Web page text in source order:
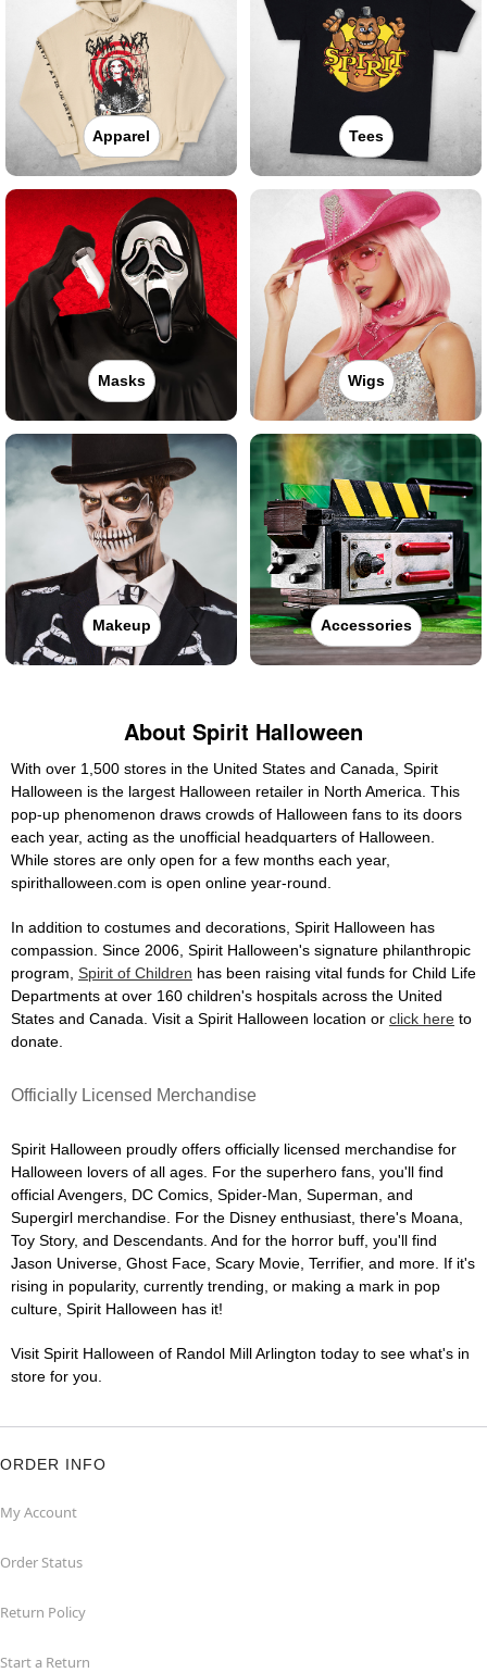
Apparel Tees
Masks Wigs
Makeup Accessories
About Spirit Halloween
With over 1,500 stores in the United States and Canada, Spirit
Halloween is the largest Halloween retailer in North America. This
pop-up phenomenon draws crowds of Halloween fans to its doors
each year, acting as the unofficial headquarters of Halloween.
While stores are only open for a few months each year,
spirithalloween.com is open online year-round.
In addition to costumes and decorations, Spirit Halloween has
compassion. Since 2006, Spirit Halloween's signature philanthropic
program, Spirit of Children has been raising vital funds for Child Life
Departments at over 160 children's hospitals across the United
States and Canada. Visit a Spirit Halloween location or click here to
donate.
Officially Licensed Merchandise
Spirit Halloween proudly offers officially licensed merchandise for
Halloween lovers of all ages. For the superhero fans, you'll find
official Avengers, DC Comics, Spider-Man, Superman, and
Supergirl merchandise. For the Disney enthusiast, there's Moana,
Toy Story, and Descendants. And for the horror buff, you'll find
Jason Universe, Ghost Face, Scary Movie, Terrifier, and more. If it's
rising in popularity, currently trending, or making a mark in pop
culture, Spirit Halloween has it!
Visit Spirit Halloween of Randol Mill Arlington today to see what's in
store for you.
ORDER INFO
My Account
Order Status
Return Policy
Start a Return